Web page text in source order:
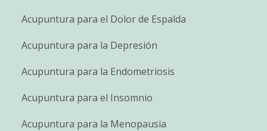
Acupuntura para el Dolor de Espalda
Acupuntura para la Depresión
Acupuntura para la Endometriosis
Acupuntura para el Insomnio
Acupuntura para la Menopausia